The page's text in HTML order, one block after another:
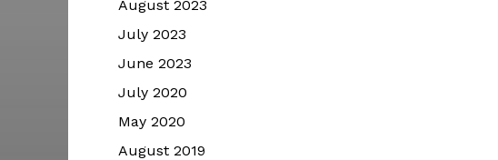
August 2023
July 2023
June 2023
July 2020
May 2020
August 2019